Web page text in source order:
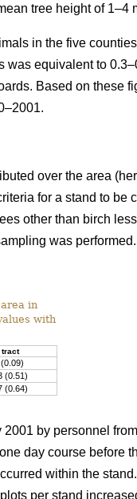
tree height of 1–4
in the five
was equivalent to
Based on these
over the area
for a stand to be
other than birch
was
in
with
tract
(0.51)
(0.64)
by personnel
day course before
within the
per stand